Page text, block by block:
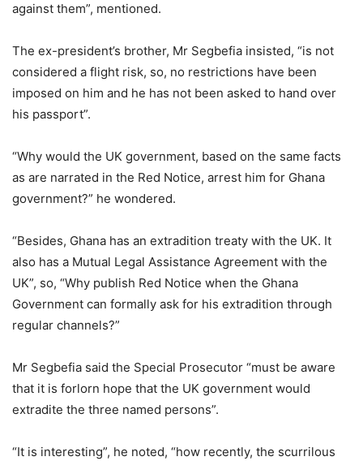
against them”, mentioned.
The ex-president’s brother, Mr Segbefia insisted, “is not
considered a flight risk, so, no restrictions have been
imposed on him and he has not been asked to hand over
his passport”.
“Why would the UK government, based on the same facts
as are narrated in the Red Notice, arrest him for Ghana
government?” he wondered.
“Besides, Ghana has an extradition treaty with the UK. It
also has a Mutual Legal Assistance Agreement with the
UK”, so, “Why publish Red Notice when the Ghana
Government can formally ask for his extradition through
regular channels?”
Mr Segbefia said the Special Prosecutor “must be aware
that it is forlorn hope that the UK government would
extradite the three named persons”.
“It is interesting”, he noted, “how recently, the scurrilous